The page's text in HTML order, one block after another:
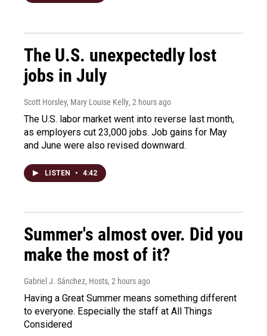
The U.S. unexpectedly lost
jobs in July
Scott Horsley, Mary Louise Kelly, 2 hours ago
The U.S. labor market went into reverse last month,
as employers cut 23,000 jobs. Job gains for May
and June were also revised downward.
LISTEN • 4:42
Summer's almost over. Did you
make the most of it?
Gabriel J. Sánchez, Hosts, 2 hours ago
Having a Great Summer means something different
to everyone. Especially the staff at All Things
Considered